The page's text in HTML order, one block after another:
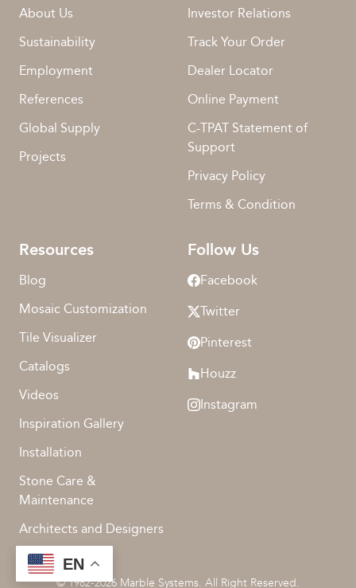
About Us
Sustainability
Employment
References
Global Supply
Projects
Investor Relations
Track Your Order
Dealer Locator
Online Payment
C-TPAT Statement of
Support
Privacy Policy
Terms & Condition
Resources
Blog
Mosaic Customization
Tile Visualizer
Catalogs
Videos
Inspiration Gallery
Installation
Stone Care &
Maintenance
Architects and Designers
Follow Us
Facebook
Twitter
Pinterest
Houzz
Instagram
© 1982-2026 Marble Systems. All Right Reserved.
EN